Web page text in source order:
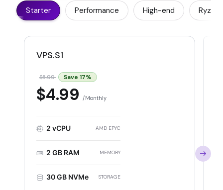
Starter Performance High-end Ryzen
VPS.S1
$5.99 Save 17%
$4.99Monthly
2 vCPU AMD EPYC
2 GB RAM MEMORY
30 GB NVMe STORAGE